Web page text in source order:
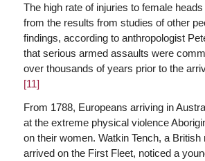
The high rate of injuries to female
from the results from studies of other
findings, according to anthropologist
that serious armed assaults were
over thousands of years prior to the
[11]
From 1788, Europeans arriving in
at the extreme physical violence
on their women. Watkin Tench, a
arrived on the First Fleet, noticed a